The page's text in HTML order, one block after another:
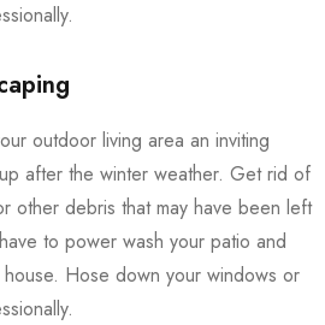
outdoor living area an inviting
after the winter weather. Get rid of
other debris that may have been left
to power wash your patio and
Hose down your windows or